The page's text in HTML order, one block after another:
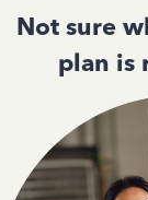
Not sure
plan is